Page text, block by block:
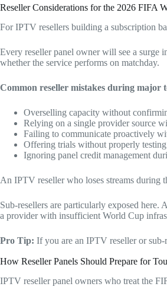
Reseller Considerations for the 2026 FIFA
For IPTV resellers building a subscription
Every reseller panel owner will see a surge
whether the service performs on matchday.
Common reseller mistakes during major
Overselling capacity without
Relying on a single provider source
Failing to communicate proactively
Offering trials without properly
Ignoring panel credit management
An IPTV reseller who loses streams during
Sub-resellers are particularly exposed
a provider with insufficient World Cup
Pro Tip: If you are an IPTV reseller or sub-
How Reseller Panels Should Prepare for
IPTV reseller panel owners who treat the